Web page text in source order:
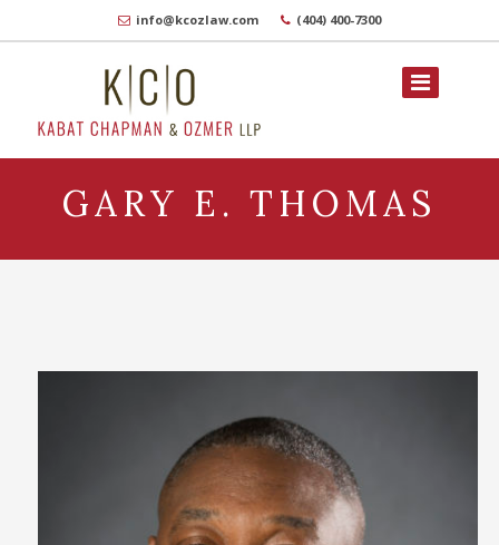
info@kcozlaw.com (404) 400-7300
GARY E. THOMAS